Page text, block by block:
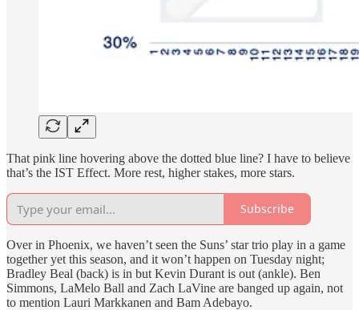
That pink line hovering above the dotted blue line? I have to believe
that’s the IST Effect. More rest, higher stakes, more stars.
Subscribe
Over in Phoenix, we haven’t seen the Suns’ star trio play in a game
together yet this season, and it won’t happen on Tuesday night;
Bradley Beal (back) is in but Kevin Durant is out (ankle). Ben
Simmons, LaMelo Ball and Zach LaVine are banged up again, not
to mention Lauri Markkanen and Bam Adebayo.